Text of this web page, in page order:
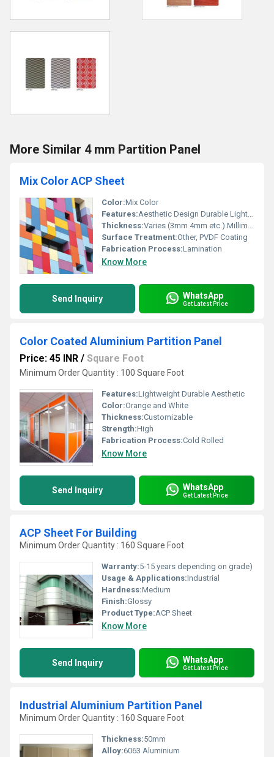
More Similar 4 mm Partition Panel
Mix Color ACP Sheet
Color:Mix Color
Features:Aesthetic Design Durable Lightweight
Thickness:Varies (3mm 4mm etc.) Millimeter (mm)
Surface Treatment:Other, PVDF Coating
Fabrication Process:Lamination
Know More
Send Inquiry WhatsApp
Get Latest Price
Color Coated Aluminium Partition Panel
Price: 45 INR / Square Foot
Minimum Order Quantity : 100 Square Foot
Features:Lightweight Durable Aesthetic
Color:Orange and White
Thickness:Customizable
Strength:High
Fabrication Process:Cold Rolled
Know More
Send Inquiry WhatsApp
Get Latest Price
ACP Sheet For Building
Minimum Order Quantity : 160 Square Foot
Warranty:5-15 years depending on grade)
Usage & Applications:Industrial
Hardness:Medium
Finish:Glossy
Product Type:ACP Sheet
Know More
Send Inquiry WhatsApp
Get Latest Price
Industrial Aluminium Partition Panel
Minimum Order Quantity : 160 Square Foot
Thickness:50mm
Alloy:6063 Aluminium